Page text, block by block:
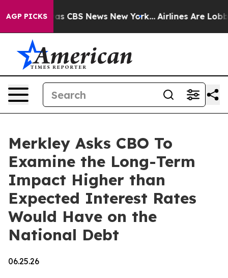
AGP PICKSwas CBS News New York... Airlines Are
Merkley Asks CBO To
Examine the Long-Term
Impact Higher than
Expected Interest Rates
Would Have on the
National Debt
06.25.26